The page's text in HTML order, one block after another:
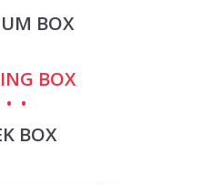
BOX
BOX
BOX